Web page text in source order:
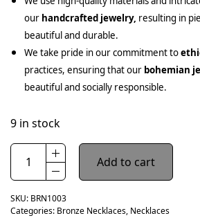
our handcrafted jewelry, resulting in
beautiful and durable.
We take pride in our commitment to
practices, ensuring that our bohemian
beautiful and socially responsible.
9 in stock
Add to cart
SKU: BRN1003
Categories: Bronze Necklaces, Necklaces